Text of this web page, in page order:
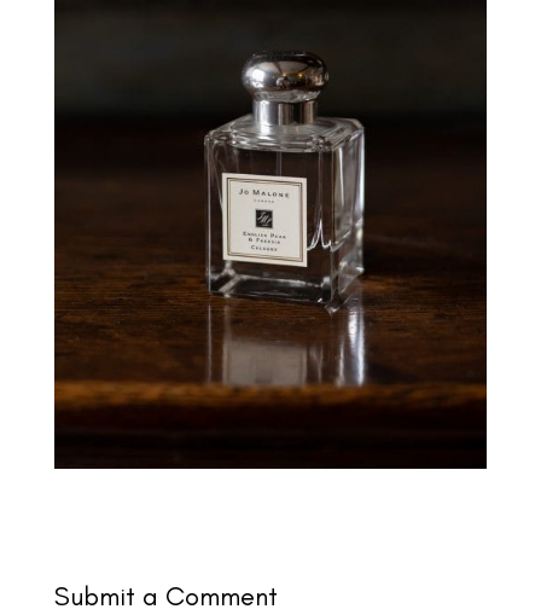
Submit a Comment